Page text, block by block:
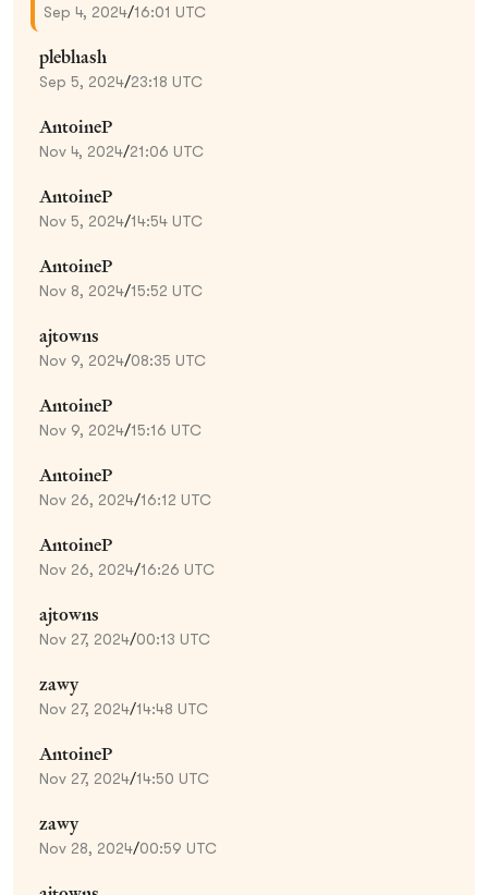
Sep 4, 2024/16:01 UTC
plebhash
Sep 5, 2024/23:18 UTC
AntoineP
Nov 4, 2024/21:06 UTC
AntoineP
Nov 5, 2024/14:54 UTC
AntoineP
Nov 8, 2024/15:52 UTC
ajtowns
Nov 9, 2024/08:35 UTC
AntoineP
Nov 9, 2024/15:16 UTC
AntoineP
Nov 26, 2024/16:12 UTC
AntoineP
Nov 26, 2024/16:26 UTC
ajtowns
Nov 27, 2024/00:13 UTC
zawy
Nov 27, 2024/14:48 UTC
AntoineP
Nov 27, 2024/14:50 UTC
zawy
Nov 28, 2024/00:59 UTC